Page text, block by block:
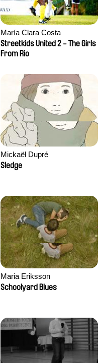
María Clara Costa
Streetkids United 2 - The Girls
From Rio
Mickaël Dupré
Sledge
Maria Eriksson
Schoolyard Blues